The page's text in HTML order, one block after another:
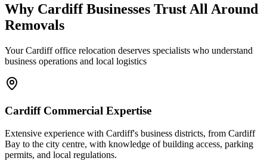
Why Cardiff Businesses Trust All Around
Removals
Your Cardiff office relocation deserves specialists who understand
business operations and local logistics
Cardiff Commercial Expertise
Extensive experience with Cardiff's business districts, from Cardiff
Bay to the city centre, with knowledge of building access, parking
permits, and local regulations.